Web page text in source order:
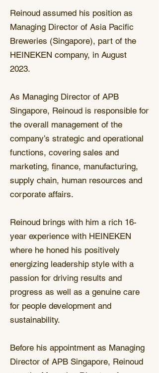
Reinoud assumed his position as
Managing Director of Asia Pacific
Breweries (Singapore), part of the
HEINEKEN company, in August
2023.
As Managing Director of APB
Singapore, Reinoud is responsible for
the overall management of the
company’s strategic and operational
functions, covering sales and
marketing, finance, manufacturing,
supply chain, human resources and
corporate affairs.
Reinoud brings with him a rich 16-
year experience with HEINEKEN
where he honed his positively
energizing leadership style with a
passion for driving results and
progress as well as a genuine care
for people development and
sustainability.
Before his appointment as Managing
Director of APB Singapore, Reinoud